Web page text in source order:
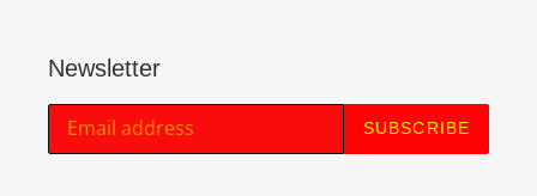
Newsletter
SUBSCRIBE